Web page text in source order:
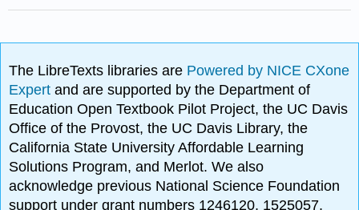
The LibreTexts libraries are Powered by NICE CXone
Expertand are supported by the Department of
Education Open Textbook Pilot Project, the UC Davis
Office of the Provost, the UC Davis Library, the
California State University Affordable Learning
Solutions Program, and Merlot. We also
acknowledge previous National Science Foundation
support under grant numbers 1246120, 1525057,